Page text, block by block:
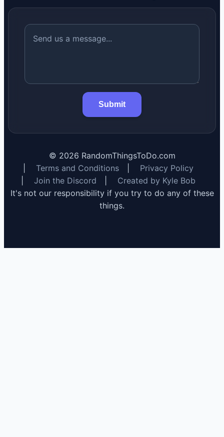
Submit
© 2026 RandomThingsToDo.com
Terms and Conditions
Privacy Policy
Join the Discord
Created by Kyle Bob
It's not our responsibility if you try to do any of these
things.